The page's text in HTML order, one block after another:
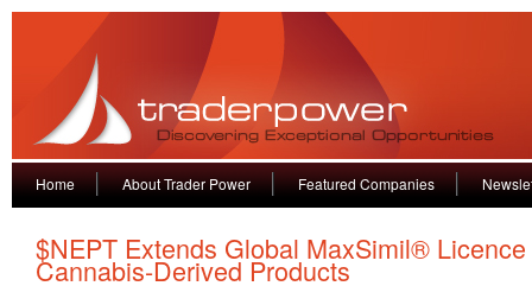
Home About Trader Power Featured Companies
$NEPT Extends Global MaxSimil® Licence
Cannabis-Derived Products